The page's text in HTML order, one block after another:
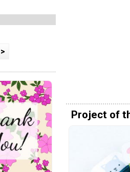
>
Project of